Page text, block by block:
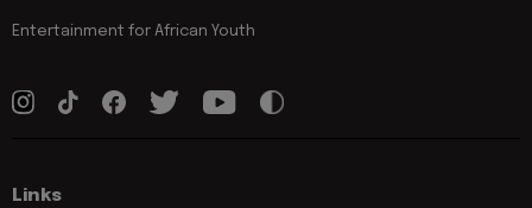
Entertainment for African Youth
Links